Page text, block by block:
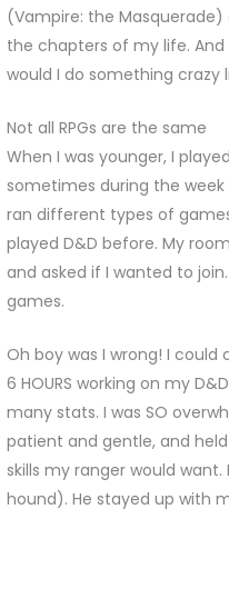
(Vampire: the
the chapters of my life.
would I do something
Not all RPGs are the same
When I was younger, I
sometimes during the week
ran different types of
played D&D before. My
and asked if I wanted to
games.
Oh boy was I wrong! I
6 HOURS working on my
many stats. I was SO
patient and gentle, and
skills my ranger would
hound). He stayed up with